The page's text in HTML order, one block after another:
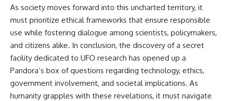
As society moves forward into this uncharted territory, it
must prioritize ethical frameworks that ensure responsible
use while fostering dialogue among scientists, policymakers,
and citizens alike. In conclusion, the discovery of a secret
facility dedicated to UFO research has opened up a
Pandora’s box of questions regarding technology, ethics,
government involvement, and societal implications. As
humanity grapples with these revelations, it must navigate